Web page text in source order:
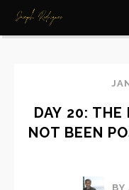
DAY 20: THE
NOT BEEN
BY